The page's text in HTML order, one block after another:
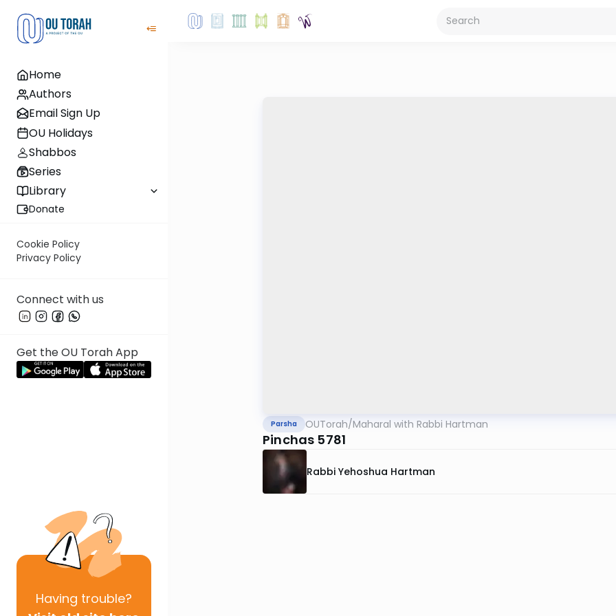
Home
Authors
Email Sign Up
OU Holidays
Shabbos
Series
Library
Donate
Cookie Policy
Privacy Policy
Connect with us
Get the OU Torah App
Having trouble?
Parsha OUTorah/Maharal with Rabbi Hartman
Pinchas 5781
Rabbi Yehoshua Hartman